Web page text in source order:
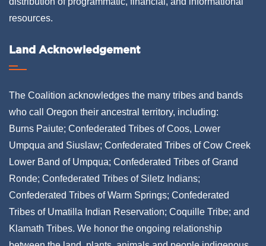
resources.
Land Acknowledgement
The Coalition acknowledges the many tribes and bands
who call Oregon their ancestral territory, including:
Burns Paiute; Confederated Tribes of Coos, Lower
Umpqua and Siuslaw; Confederated Tribes of Cow Creek
Lower Band of Umpqua; Confederated Tribes of Grand
Ronde; Confederated Tribes of Siletz Indians;
Confederated Tribes of Warm Springs; Confederated
Tribes of Umatilla Indian Reservation; Coquille Tribe; and
Klamath Tribes. We honor the ongoing relationship